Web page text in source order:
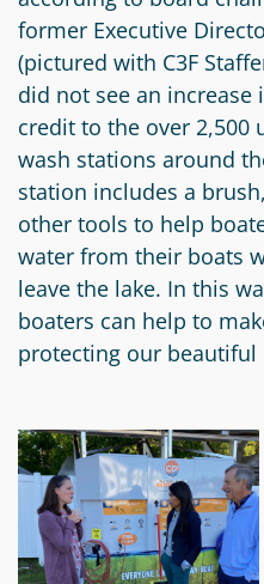
Scholarship
Reviewer
Trustee
former Executive
(pictured with C3F
did not see an
credit to the over 2,500
wash stations around
station includes a
other tools to help
water from their boats
leave the lake. In this
boaters can help to
protecting our beautiful